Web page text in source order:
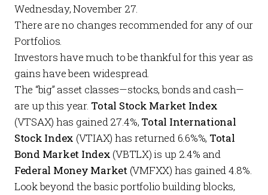
Wednesday, November 27.
There are no changes recommended for any of our
Portfolios.
Investors have much to be thankful for this year as
gains have been widespread.
The “big” asset classes—stocks, bonds and cash—
are up this year. Total Stock Market Index
(VTSAX) has gained 27.4%, Total International
Stock Index (VTIAX) has returned 6.6%%, Total
Bond Market Index (VBTLX) is up 2.4% and
Federal Money Market (VMFXX) has gained 4.8%.
Look beyond the basic portfolio building blocks,